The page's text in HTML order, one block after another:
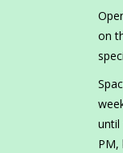
on
until
PM,